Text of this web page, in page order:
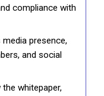
compliance with
presence,
and social
whitepaper,